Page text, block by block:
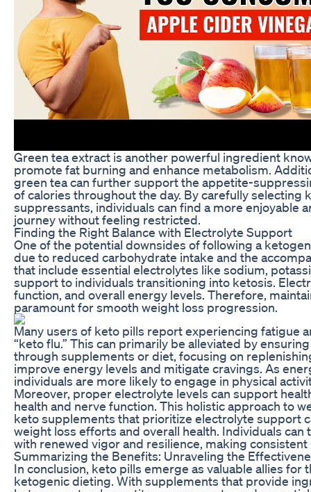
Green tea extract is another powerful ingredient
promote fat burning and enhance metabolism.
green tea can further support the appetite-
of calories throughout the day. By carefully
suppressants, individuals can find a more enjoyable
journey without feeling restricted.
Finding the Right Balance with Electrolyte Support
One of the potential downsides of following a
due to reduced carbohydrate intake and the
that include essential electrolytes like sodium,
support to individuals transitioning into ketosis.
function, and overall energy levels. Therefore,
paramount for smooth weight loss progression.
Many users of keto pills report experiencing fatigue
“keto flu.” This can primarily be alleviated by
through supplements or diet, focusing on
improve energy levels and mitigate cravings. As
individuals are more likely to engage in physical
Moreover, proper electrolyte levels can support
health and nerve function. This holistic approach to
keto supplements that prioritize electrolyte support
weight loss efforts and overall health. Individuals
with renewed vigor and resilience, making
Summarizing the Benefits: Unraveling the
In conclusion, keto pills emerge as valuable allies
ketogenic dieting. With supplements that provide